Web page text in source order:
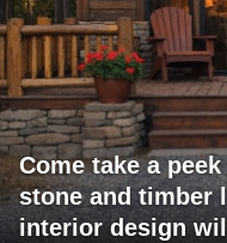
Come take a
stone and timber
interior design